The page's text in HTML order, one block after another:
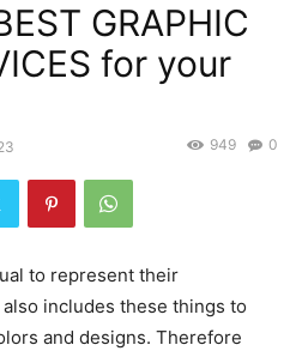
GRAPHIC
for your
0
949
to represent their
includes these things to
and designs. Therefore